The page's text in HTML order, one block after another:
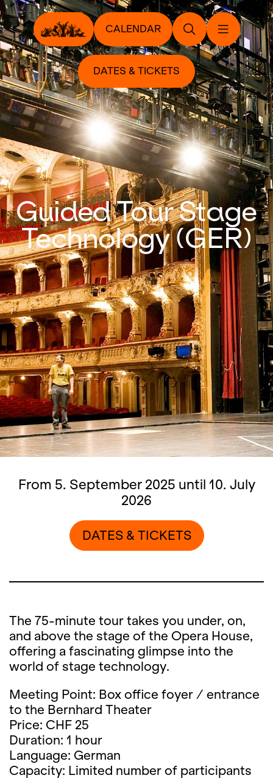
CALENDAR
DATES & TICKETS
Guided Tour Stage
Technology (GER)
From 5. September 2025 until 10. July
2026
DATES & TICKETS
The 75-minute tour takes you under, on,
and above the stage of the Opera House,
offering a fascinating glimpse into the
world of stage technology.
Meeting Point: Box office foyer / entrance
to the Bernhard Theater
Price: CHF 25
Duration: 1 hour
Language: German
Capacity: Limited number of participants